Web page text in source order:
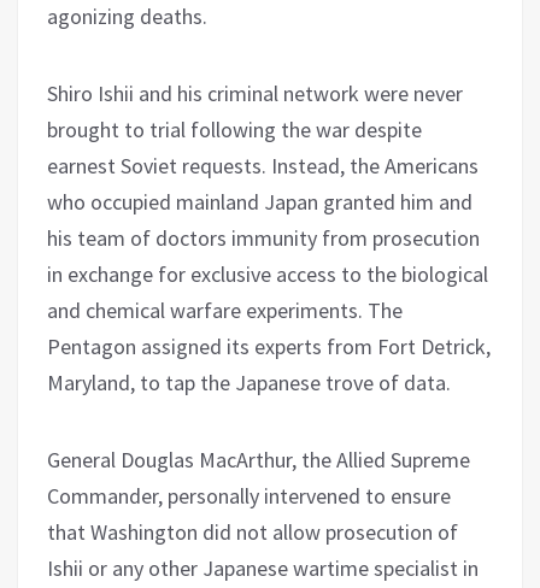
agonizing deaths.
Shiro Ishii and his criminal network were never
brought to trial following the war despite
earnest Soviet requests. Instead, the Americans
who occupied mainland Japan granted him and
his team of doctors immunity from prosecution
in exchange for exclusive access to the biological
and chemical warfare experiments. The
Pentagon assigned its experts from Fort Detrick,
Maryland, to tap the Japanese trove of data.
General Douglas MacArthur, the Allied Supreme
Commander, personally intervened to ensure
that Washington did not allow prosecution of
Ishii or any other Japanese wartime specialist in